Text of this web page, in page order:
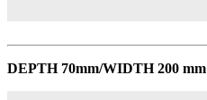
DEPTH 70mm/WIDTH 200 mm